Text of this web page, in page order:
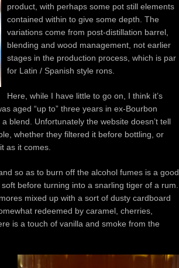
product, with perhaps some pot still elements
contained within to give some depth. The
variations come from post-distillation barrel,
blending and wood management, not earlier
stages in the production process, which is par
for Latin / Spanish style rons.
Here, while I have little to go on, I think it’s
aged “up to” three years in ex-Bourbon
blend. Unfortunately the website doesn’t tell
whether they filtered it before bottling, or
as it comes.
so as to burn off the alcohol fumes is a good
before turning into a snarling tiger of a rum.
mixed up with a sort of dusty cardboard
redeemed by caramel, cherries,
is a touch of vanilla and smoke from the